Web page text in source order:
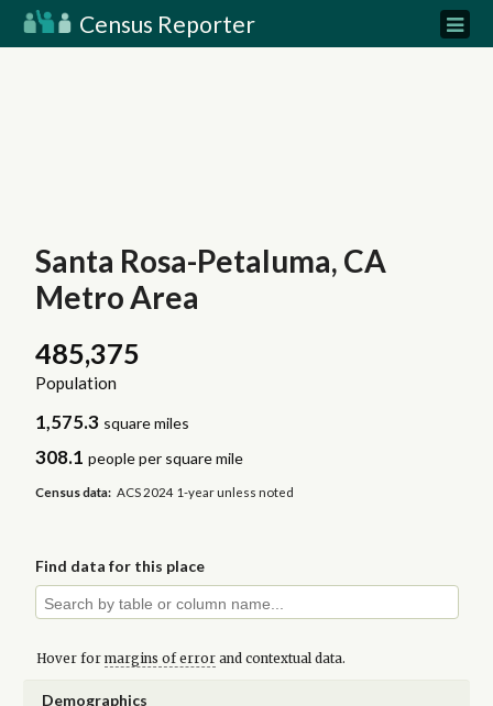
Census Reporter
Santa Rosa-Petaluma, CA
Metro Area
485,375
Population
1,575.3 square miles
308.1 people per square mile
Census data: ACS 2024 1-year unless noted
Find data for this place
Hover for margins of errorand contextual data.
Demographics